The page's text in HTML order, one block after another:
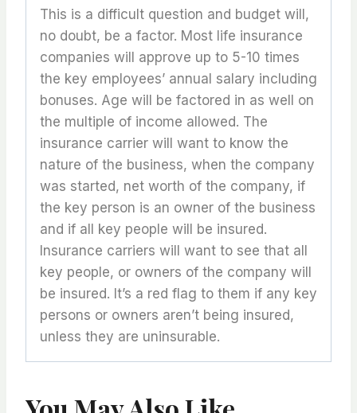
This is a difficult question and budget will,
no doubt, be a factor. Most life insurance
companies will approve up to 5-10 times
the key employees’ annual salary including
bonuses. Age will be factored in as well on
the multiple of income allowed. The
insurance carrier will want to know the
nature of the business, when the company
was started, net worth of the company, if
the key person is an owner of the business
and if all key people will be insured.
Insurance carriers will want to see that all
key people, or owners of the company will
be insured. It’s a red flag to them if any key
persons or owners aren’t being insured,
unless they are uninsurable.